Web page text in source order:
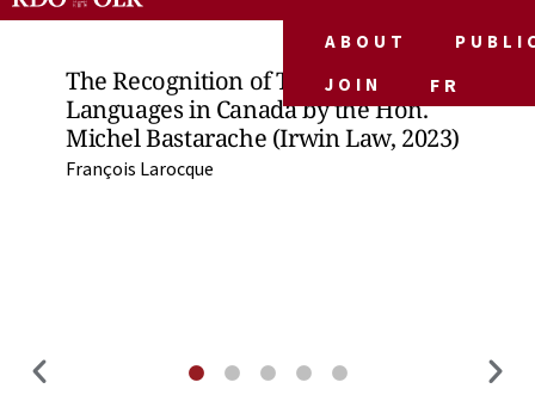
ABOUT
JOIN
FR
The Recognition of Two Official
Languages in Canada by the Hon.
Michel Bastarache (Irwin Law, 2023)
François Larocque